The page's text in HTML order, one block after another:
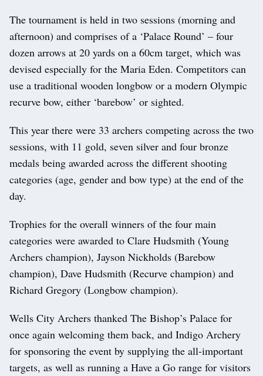
The tournament is held in two sessions (morning and
afternoon) and comprises of a ‘Palace Round’ – four
dozen arrows at 20 yards on a 60cm target, which was
devised especially for the Maria Eden. Competitors can
use a traditional wooden longbow or a modern Olympic
recurve bow, either ‘barebow’ or sighted.
This year there were 33 archers competing across the two
sessions, with 11 gold, seven silver and four bronze
medals being awarded across the different shooting
categories (age, gender and bow type) at the end of the
day.
Trophies for the overall winners of the four main
categories were awarded to Clare Hudsmith (Young
Archers champion), Jayson Nickholds (Barebow
champion), Dave Hudsmith (Recurve champion) and
Richard Gregory (Longbow champion).
Wells City Archers thanked The Bishop’s Palace for
once again welcoming them back, and Indigo Archery
for sponsoring the event by supplying the all-important
targets, as well as running a Have a Go range for visitors